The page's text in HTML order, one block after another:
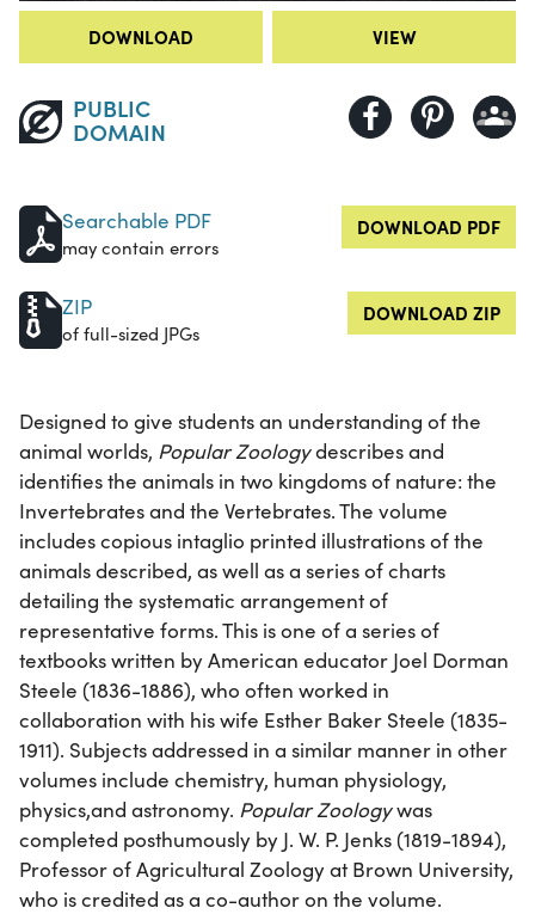
DOWNLOAD VIEW
PUBLIC
DOMAIN
Searchable PDF
may contain errors
DOWNLOAD PDF
ZIP
of full-sized JPGs
DOWNLOAD ZIP
Designed to give students an understanding of the
animal worlds, Popular Zoologydescribes and
identifies the animals in two kingdoms of nature: the
Invertebrates and the Vertebrates. The volume
includes copious intaglio printed illustrations of the
animals described, as well as a series of charts
detailing the systematic arrangement of
representative forms. This is one of a series of
textbooks written by American educator Joel Dorman
Steele (1836-1886), who often worked in
collaboration with his wife Esther Baker Steele (1835-
1911). Subjects addressed in a similar manner in other
volumes include chemistry, human physiology,
physics,and astronomy. Popular Zoologywas
completed posthumously by J. W. P. Jenks (1819-1894),
Professor of Agricultural Zoology at Brown University,
who is credited as a co-author on the volume.